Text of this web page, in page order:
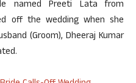
named Preeti Lata from
off the wedding when she
(Groom), Dheeraj Kumar